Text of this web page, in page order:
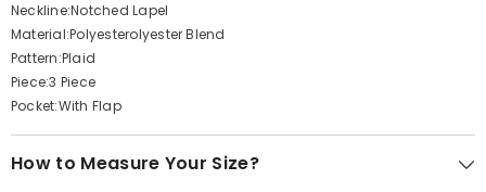
Neckline:Notched Lapel
Material:Polyesterolyester Blend
Pattern:Plaid
Piece:3 Piece
Pocket:With Flap
How to Measure Your Size?